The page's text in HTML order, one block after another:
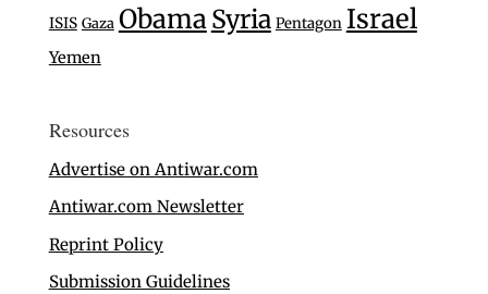
ISIS Gaza Obama Syria Pentagon Israel
Yemen
Resources
Advertise on Antiwar.com
Antiwar.com Newsletter
Reprint Policy
Submission Guidelines